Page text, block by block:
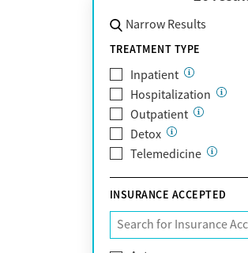
Narrow Results
TREATMENT TYPE
Inpatient
Hospitalization
Outpatient
Detox
Telemedicine
INSURANCE ACCEPTED